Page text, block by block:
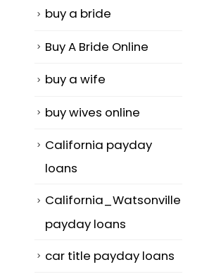
buy a bride
Buy A Bride Online
buy a wife
buy wives online
California payday
loans
California_Watsonville
payday loans
car title payday loans